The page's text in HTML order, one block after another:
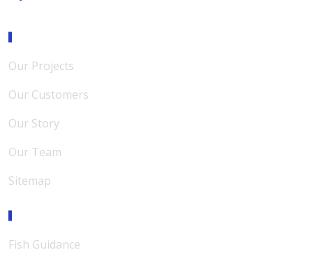
Our Projects
Our Customers
Our Story
Our Team
Sitemap
Fish Guidance